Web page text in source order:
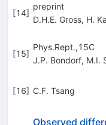
[14]
preprint
D.H.E. Gross, H.
[15]
Phys.Rept.,15C
J.P. Bondorf, M.I.
[16] C.F. Tsang
Observed